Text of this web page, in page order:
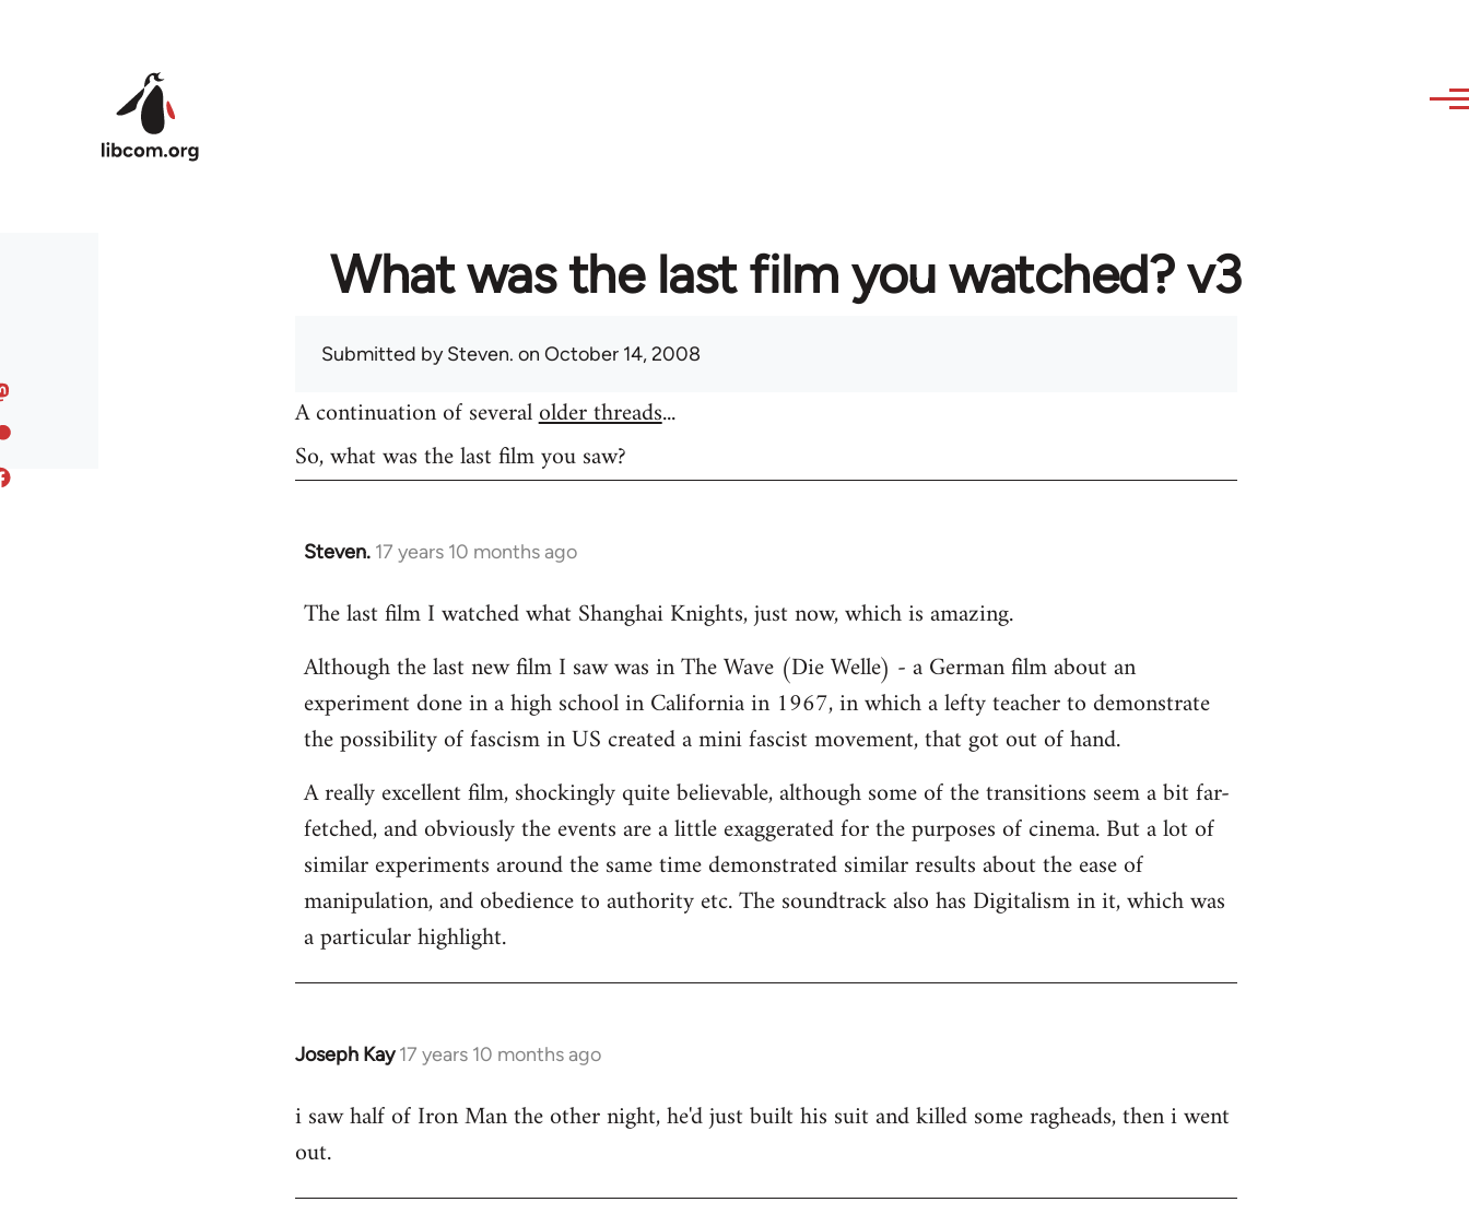
What was the last film you watched? v3
Submitted bySteven. on October 14, 2008
A continuation of severalolder threads...
So, what was the last film you saw?
Steven. 17 years 10 months ago
In
to
by
libcom.org
The last film I watched what Shanghai Knights, just now, which is amazing.
Although the last new film I saw was in The Wave (Die Welle) - a German film about an
experiment done in a high school in California in 1967, in which a lefty teacher to demonstrate
the possibility of fascism in US created a mini fascist movement, that got out of hand.
A really excellent film, shockingly quite believable, although some of the transitions seem a bit far-
fetched, and obviously the events are a little exaggerated for the purposes of cinema. But a lot of
similar experiments around the same time demonstrated similar results about the ease of
manipulation, and obedience to authority etc. The soundtrack also has Digitalism in it, which was
a particular highlight.
Joseph Kay 17 years 10 months ago
In
to
Welcome
libcom.org
i saw half of Iron Man the other night, he'd just built his suit and killed some ragheads, then i went
out.